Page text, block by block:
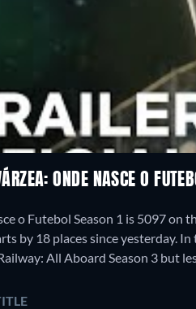
ONDE NASCE O
o Futebol Season 1 is 5097 on
by 18 places since yesterday.
All Aboard Season 3 but